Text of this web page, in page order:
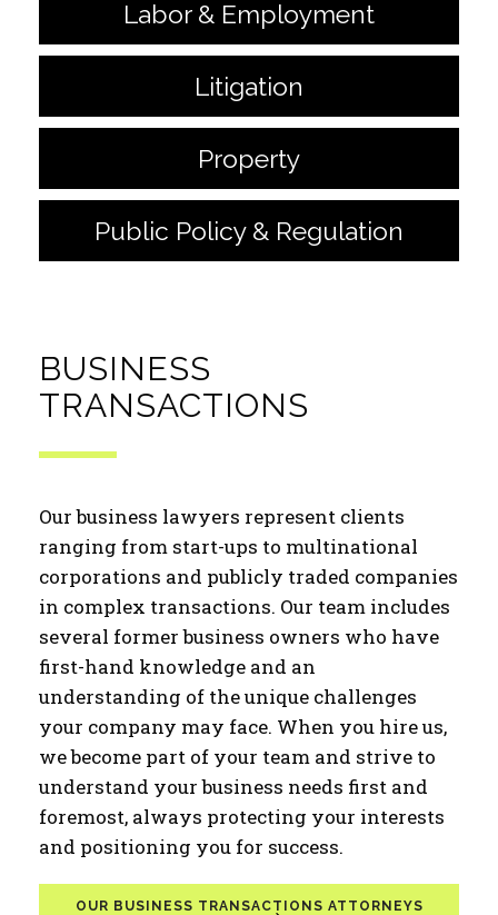
Labor & Employment
Litigation
Property
Public Policy & Regulation
BUSINESS
TRANSACTIONS
Our business lawyers represent clients
ranging from start-ups to multinational
corporations and publicly traded companies
in complex transactions. Our team includes
several former business owners who have
first-hand knowledge and an
understanding of the unique challenges
your company may face. When you hire us,
we become part of your team and strive to
understand your business needs first and
foremost, always protecting your interests
and positioning you for success.
OUR BUSINESS TRANSACTIONS ATTORNEYS